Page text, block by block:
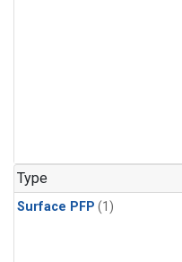
Type
Surface PFP (1)